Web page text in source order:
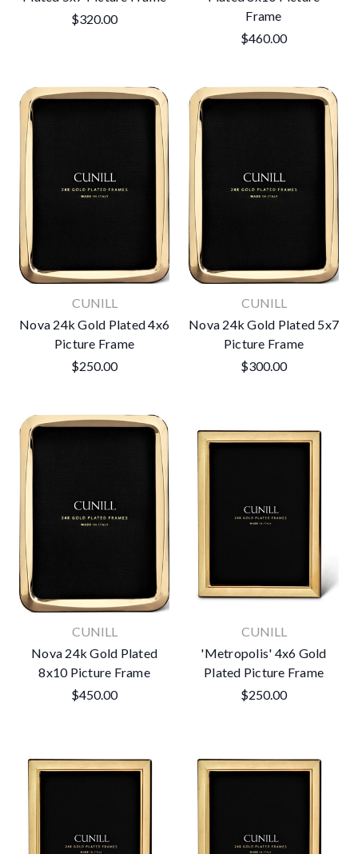
$320.00
Frame
$460.00
CUNILL
Nova 24k Gold Plated 4x6
Picture Frame
$250.00
CUNILL
Nova 24k Gold Plated 5x7
Picture Frame
$300.00
CUNILL
Nova 24k Gold Plated
8x10 Picture Frame
$450.00
CUNILL
'Metropolis' 4x6 Gold
Plated Picture Frame
$250.00